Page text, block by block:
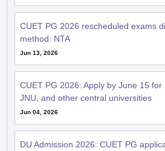
CUET PG 2026 rescheduled exams
method: NTA
Jun 13, 2026
CUET PG 2026: Apply by June 15 for
JNU, and other central universities
Jun 04, 2026
DU Admission 2026: CUET PG